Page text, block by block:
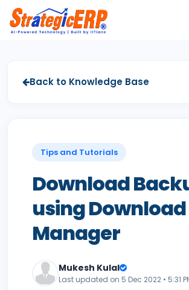
Back to Knowledge Base
Tips and Tutorials
Download
using Download
Manager
Mukesh Kulal
Last updated on 5 Dec 2022 • 5:31